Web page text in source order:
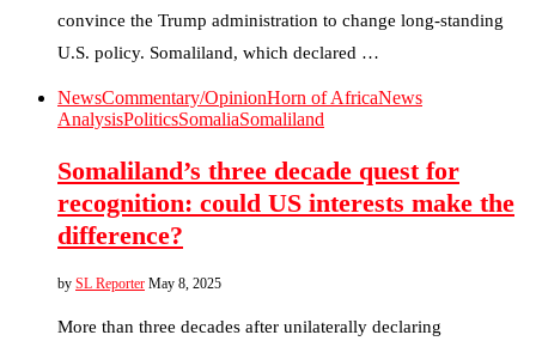
convince the Trump administration to change long-standing
U.S. policy. Somaliland, which declared …
NewsCommentary/OpinionHorn of AfricaNews
AnalysisPoliticsSomaliaSomaliland
Somaliland’s three decade quest for
recognition: could US interests make the
difference?
by SL Reporter May 8, 2025
More than three decades after unilaterally declaring